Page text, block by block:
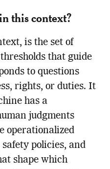
this context?
is the set of
that guide
to questions
rights, or duties. It
has a
judgments
operationalized
policies, and
shape which